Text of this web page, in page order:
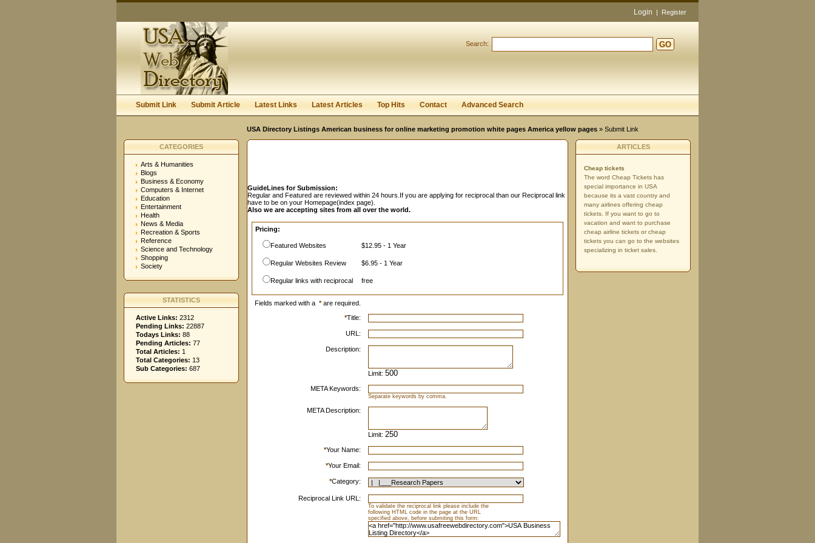
Keep me logged in.
Login | Register
Search: GO
Submit Link Submit Article Latest Links Latest Articles Top Hits Contact Advanced Search
USA Directory Listings American business for online marketing promotion white pages America yellow pages » Submit Link
CATEGORIES
Arts & Humanities
Blogs
Business & Economy
Computers & Internet
Education
Entertainment
Health
News & Media
Recreation & Sports
Reference
Science and Technology
Shopping
Society
STATISTICS
Active Links: 2312
Pending Links: 22887
Todays Links: 88
Pending Articles: 77
Total Articles: 1
Total Categories: 13
Sub Categories: 687
GuideLines for Submission:
Regular and Featured are reviewed within 24 hours.If you are applying for reciprocal than our Reciprocal link
have to be on your Homepage(index page).
Also we are accepting sites from all over the world.
Pricing:
Featured Websites $12.95 - 1 Year
Regular Websites Review $6.95 - 1 Year
Regular links with reciprocal free
Fields marked with a *are required.
*Title:
URL:
Description:
Limit:
META Keywords:
Separate keywords by comma.
META Description:
Limit:
*Your Name:
*Your Email:
*Category:
Reciprocal Link URL:
To validate the reciprocal link please include the
following HTML code in the page at the URL
specified above, before submiting this form:
ARTICLES
Cheap tickets
The word Cheap Tickets has
special importance in USA
because its a vast country and
many airlines offering cheap
tickets. If you want to go to
vacation and want to purchase
cheap airline tickets or cheap
tickets you can go to the websites
specializing in ticket sales.